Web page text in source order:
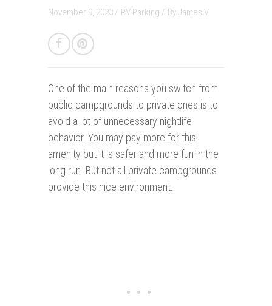
November 9, 2023 / RV Parking / ByJames V.
One of the main reasons you switch from
public campgrounds to private ones is to
avoid a lot of unnecessary nightlife
behavior. You may pay more for this
amenity but it is safer and more fun in the
long run. But not all private campgrounds
provide this nice environment.